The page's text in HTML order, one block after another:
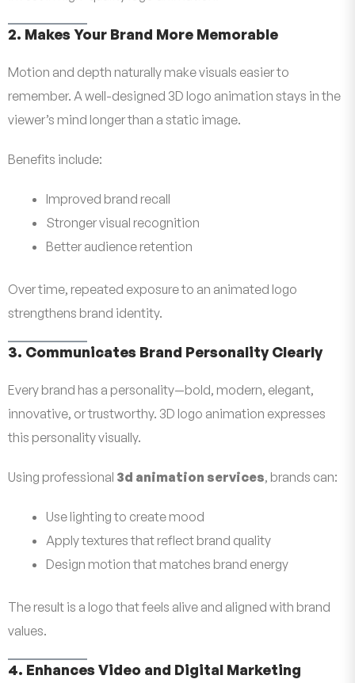
2. Makes Your Brand More Memorable
Motion and depth naturally make visuals easier to
remember. A well-designed 3D logo animation stays in the
viewer’s mind longer than a static image.
Benefits include:
Improved brand recall
Stronger visual recognition
Better audience retention
Over time, repeated exposure to an animated logo
strengthens brand identity.
3. Communicates Brand Personality Clearly
Every brand has a personality—bold, modern, elegant,
innovative, or trustworthy. 3D logo animation expresses
this personality visually.
Using professional 3d animation services, brands can:
Use lighting to create mood
Apply textures that reflect brand quality
Design motion that matches brand energy
The result is a logo that feels alive and aligned with brand
values.
4. Enhances Video and Digital Marketing